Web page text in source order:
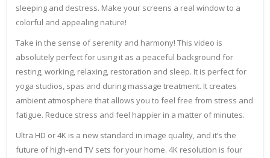
sleeping and destress. Make your screens a real window to a
colorful and appealing nature!
Take in the sense of serenity and harmony! This video is
absolutely perfect for using it as a peaceful background for
resting, working, relaxing, restoration and sleep. It is perfect for
yoga studios, spas and during massage treatment. It creates
ambient atmosphere that allows you to feel free from stress and
fatigue. Reduce stress and feel happier in a matter of minutes.
Ultra HD or 4K is a new standard in image quality, and it’s the
future of high-end TV sets for your home. 4K resolution is four